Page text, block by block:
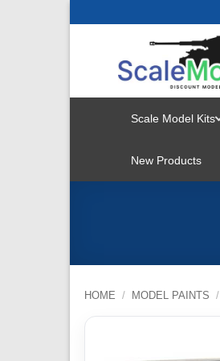
Scale Model Kits
New Products
HOME / MODEL PAINTS /